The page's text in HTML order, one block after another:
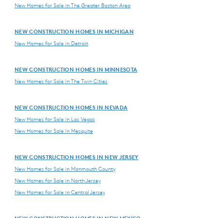
New Homes for Sale in The Greater Boston Area
NEW CONSTRUCTION HOMES IN MICHIGAN
New Homes for Sale in Detroit
NEW CONSTRUCTION HOMES IN MINNESOTA
New Homes for Sale in The Twin Cities
NEW CONSTRUCTION HOMES IN NEVADA
New Homes for Sale in Las Vegas
New Homes for Sale in Mesquite
NEW CONSTRUCTION HOMES IN NEW JERSEY
New Homes for Sale in Monmouth County
New Homes for Sale in North Jersey
New Homes for Sale in Central Jersey